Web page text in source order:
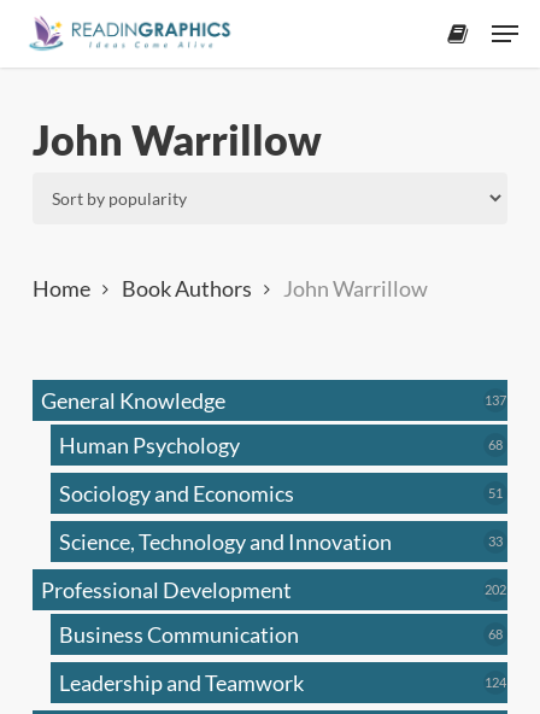
Skip
John Warrillow
Home Book Authors John Warrillow
General Knowledge 137137
Human Psychology 6868
Sociology and Economics 51
Science, Technology and Innovation 3333
Professional Development 202202
Business Communication 6868
Leadership and Teamwork 124124